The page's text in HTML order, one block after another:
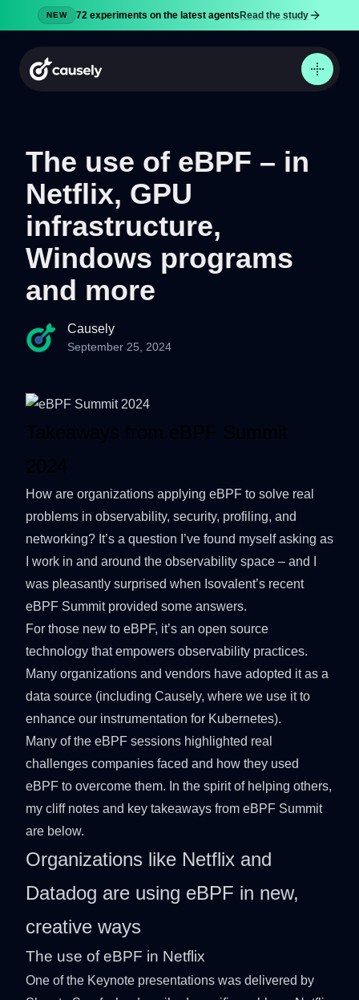
NEW 72 experiments on the latest agents Read the study
Product
Docs
Pricing
Security
Blog
Sign in
The use of eBPF – in
Netflix, GPU
infrastructure,
Windows programs
and more
Causely
September 25, 2024
How are organizations applying eBPF to solve real
problems in observability, security, profiling, and
networking? It’s a question I’ve found myself asking as
I work in and around the observability space – and I
was pleasantly surprised when Isovalent’s recent
eBPF Summitprovided some answers.
For those new to eBPF, it’s an open source
technology that empowers observability practices.
Many organizations and vendors have adopted it as a
data source (including Causely, where we use it to
enhance our instrumentation for Kubernetes).
Many of the eBPF sessions highlighted real
challenges companies faced and how they used
eBPF to overcome them. In the spirit of helping others,
my cliff notes and key takeaways from eBPF Summit
are below.
Organizations like Netflix and
Datadog are using eBPF in new,
creative ways
The use of eBPF in Netflix
One of the Keynote presentations was delivered by